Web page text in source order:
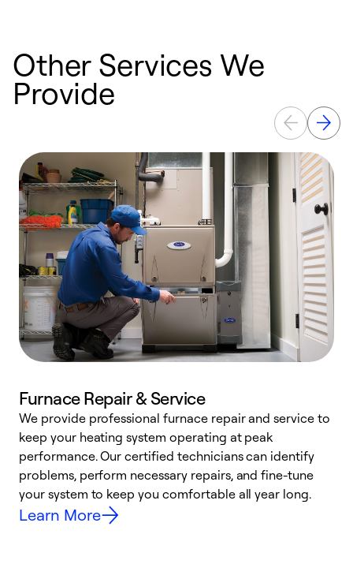
Other Services We
Provide
Furnace Repair & Service
We provide professional furnace repair and service to
keep your heating system operating at peak
performance. Our certified technicians can identify
problems, perform necessary repairs, and fine-tune
your system to keep you comfortable all year long.
Learn More